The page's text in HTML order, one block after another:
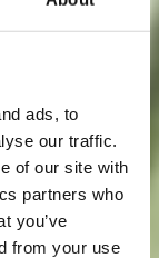
ads, to
our traffic.
of our site with
partners who
you’ve
from your use